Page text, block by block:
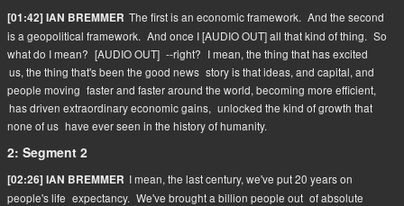
[01:42] IAN BREMMER The first is an economic framework. And the second
is a geopolitical framework. And once I [AUDIO OUT] all that kind of thing. So
what do I mean? [AUDIO OUT] --right? I mean, the thing that has excited
us, the thing that's been the good news story is that ideas, and capital, and
people moving faster and faster around the world, becoming more efficient,
has driven extraordinary economic gains, unlocked the kind of growth that
none of us have ever seen in the history of humanity.
2: Segment 2
[02:26] IAN BREMMER I mean, the last century, we've put 20 years on
people's life expectancy. We've brought a billion people out of absolute